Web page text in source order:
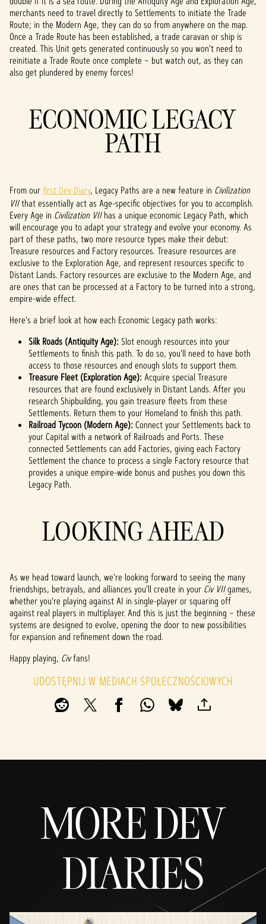
P
l
a
y
Klikaj
ąc
asz
zgod
ę na
polity
kę
pryw
atnoś
ci
YouTu
be i
przes
yłani
e
danyc
h na
serw
ery
Googl
e.
merchants need to travel directly to Settlements to initiate the Trade
Route; in the Modern Age, they can do so from anywhere on the map.
Once a Trade Route has been established, a trade caravan or ship is
created. This Unit gets generated continuously so you won't need to
reinitiate a Trade Route once complete – but watch out, as they can
also get plundered by enemy forces!
ECONOMIC LEGACY
PATH
From ourfirst Dev Diary, Legacy Paths are a new feature in Civilization
VIIthat essentially act as Age-specific objectives for you to accomplish.
Every Age in Civilization VIIhas a unique economic Legacy Path, which
will encourage you to adapt your strategy and evolve your economy. As
part of these paths, two more resource types make their debut:
Treasure resources and Factory resources. Treasure resources are
exclusive to the Exploration Age, and represent resources specific to
Distant Lands. Factory resources are exclusive to the Modern Age, and
are ones that can be processed at a Factory to be turned into a strong,
empire-wide effect.
Here's a brief look at how each Economic Legacy path works:
Silk Roads (Antiquity Age): Slot enough resources into your
Settlements to finish this path. To do so, you'll need to have both
access to those resources and enough slots to support them.
Treasure Fleet (Exploration Age):Acquire special Treasure
resources that are found exclusively in Distant Lands. After you
research Shipbuilding, you gain treasure fleets from these
Settlements. Return them to your Homeland to finish this path.
Railroad Tycoon (Modern Age):Connect your Settlements back to
your Capital with a network of Railroads and Ports. These
connected Settlements can add Factories, giving each Factory
Settlement the chance to process a single Factory resource that
provides a unique empire-wide bonus and pushes you down this
Legacy Path.
LOOKING AHEAD
As we head toward launch, we're looking forward to seeing the many
friendships, betrayals, and alliances you'll create in your Civ VIIgames,
whether you're playing against AI in single-player or squaring off
against real players in multiplayer. And this is just the beginning – these
systems are designed to evolve, opening the door to new possibilities
for expansion and refinement down the road.
Happy playing, Civfans!
UDOSTĘPNIJ W MEDIACH SPOŁECZNOŚCIOWYCH
MORE DEV
DIARIES